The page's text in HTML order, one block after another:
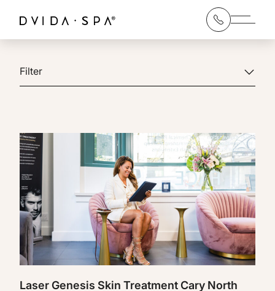
Main
Filter
Laser Genesis Skin Treatment Cary North